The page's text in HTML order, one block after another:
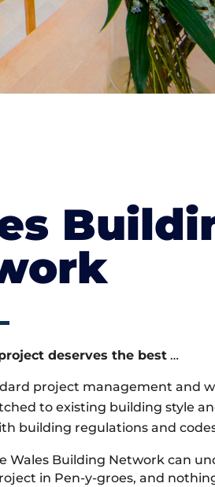
deserves the best…
project management and
to existing building style
building regulations and
Wales Building Network can
in Pen-y-groes, and